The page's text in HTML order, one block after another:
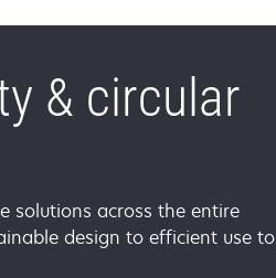
& circular
solutions across the entire
design to efficient use to